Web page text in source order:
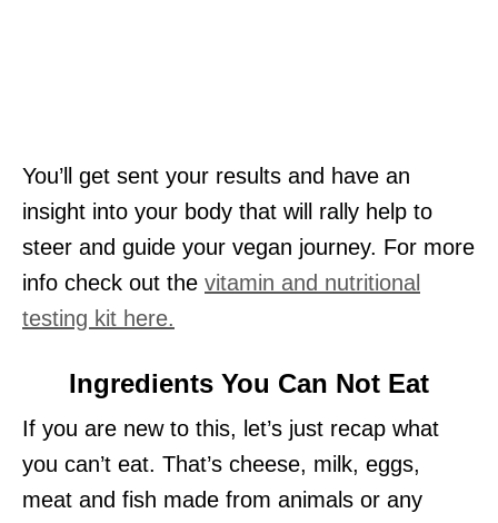
You’ll get sent your results and have an
insight into your body that will rally help to
steer and guide your vegan journey. For more
info check out the vitamin and nutritional
testing kit here.
Ingredients You Can Not Eat
If you are new to this, let’s just recap what
you can’t eat. That’s cheese, milk, eggs,
meat and fish made from animals or any